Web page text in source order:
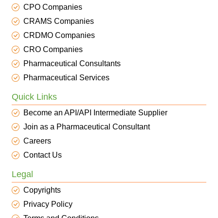
CPO Companies
CRAMS Companies
CRDMO Companies
CRO Companies
Pharmaceutical Consultants
Pharmaceutical Services
Quick Links
Become an API/API Intermediate Supplier
Join as a Pharmaceutical Consultant
Careers
Contact Us
Legal
Copyrights
Privacy Policy